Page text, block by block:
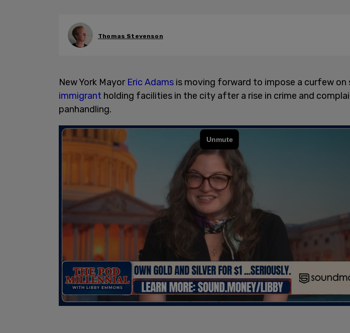
Thomas Stevenson
New York Mayor Eric Adams is moving forward to impose a curfew on
immigrant holding facilities in the city after a rise in crime and
panhandling.